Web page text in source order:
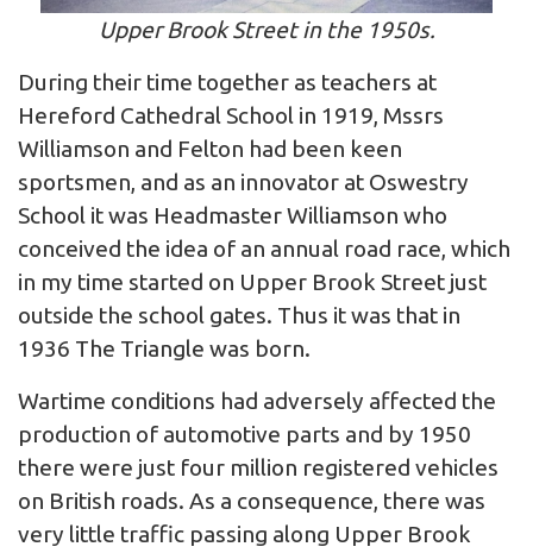
Upper Brook Street in the 1950s.
During their time together as teachers at
Hereford Cathedral School in 1919, Mssrs
Williamson and Felton had been keen
sportsmen, and as an innovator at Oswestry
School it was Headmaster Williamson who
conceived the idea of an annual road race, which
in my time started on Upper Brook Street just
outside the school gates. Thus it was that in
1936 The Triangle was born.
Wartime conditions had adversely affected the
production of automotive parts and by 1950
there were just four million registered vehicles
on British roads. As a consequence, there was
very little traffic passing along Upper Brook